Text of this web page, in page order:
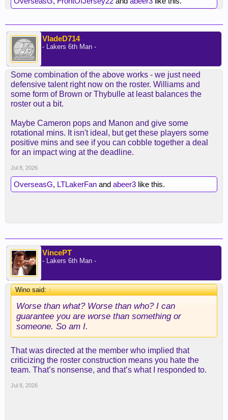
VladeD714
- Lakers 6th Man -
Some combination of the above works - we just need
defensive talent right now on the roster. Williams and
some form of Brown or Thybulle at least balances the
roster out a bit.
Maybe Cameron pops and Manon and give some
rotational mins. It isn't ideal, but get these players some
positive mins and see if you can cobble together a deal
for an impact wing at the deadline.
Jul 8, 2026
OverseasG, LTLakerFan and abeer3 like this.
VincePT
- Lakers 6th Man -
Wino said:↑
Worse than what? Worse than who? I can
guarantee you are worse than something or
someone. So am I.
That was directed at the member who implied that
criticizing the roster construction means you hate the
team. That’s nonsense, and that’s what I responded to.
Jul 8, 2026